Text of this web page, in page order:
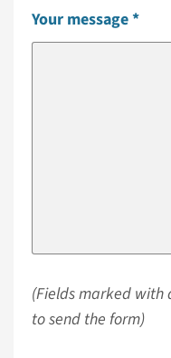
Your message
(Fields marked
to send the form)